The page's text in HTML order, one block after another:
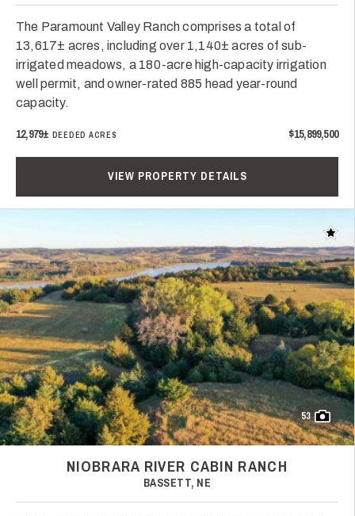
The Paramount Valley Ranch comprises a total of
13,617± acres, including over 1,140± acres of sub-
irrigated meadows, a 180-acre high-capacity irrigation
well permit, and owner-rated 885 head year-round
capacity.
12,979± DEEDED ACRES $15,899,500
VIEW PROPERTY DETAILS
Add
53
NIOBRARA RIVER CABIN RANCH
BASSETT, NE